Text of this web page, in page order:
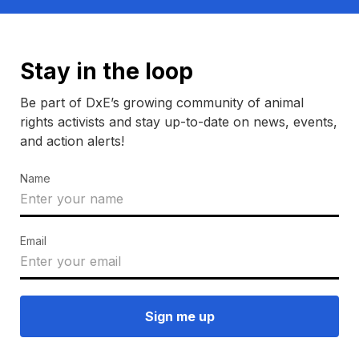
Stay in the loop
Be part of DxE’s growing community of animal
rights activists and stay up-to-date on news, events,
and action alerts!
Name
Email